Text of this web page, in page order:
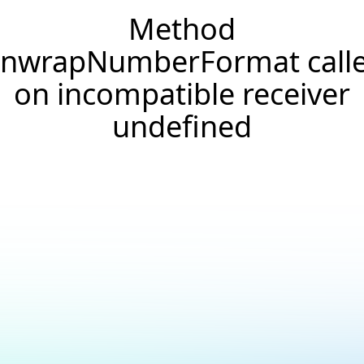
Method
on incompatible receiver
undefined